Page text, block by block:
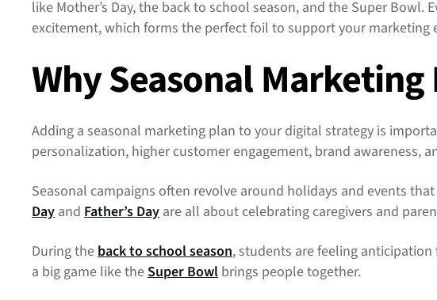
like Mother’s Day, the back to school season, and the Super Bowl.
excitement, which forms the perfect foil to support your marketing
Why Seasonal
Adding a seasonal marketing plan to your digital strategy is
personalization, higher customer engagement, brand awareness,
Seasonal campaigns often revolve around holidays and events
Day and Father’s Day are all about celebrating caregivers and
During the back to school season, students are feeling
a big game like theSuper Bowl brings people together.